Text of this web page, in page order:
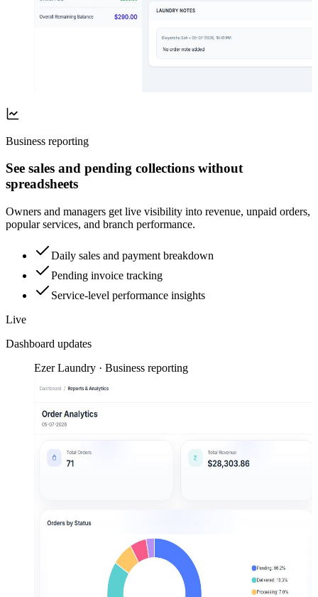
Business reporting
See sales and pending collections without
spreadsheets
Owners and managers get live visibility into revenue, unpaid orders,
popular services, and branch performance.
Daily sales and payment breakdown
Pending invoice tracking
Service-level performance insights
Live
Dashboard updates
Ezer Laundry · Business reporting